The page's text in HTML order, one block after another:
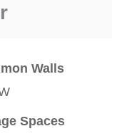
Walls
Spaces